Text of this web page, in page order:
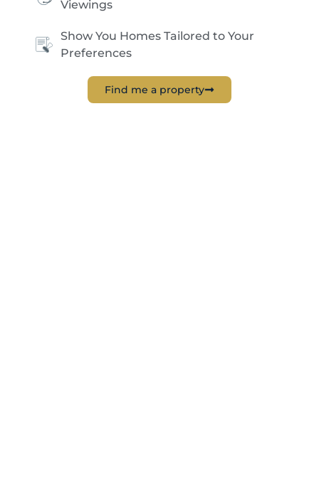
Viewings
Show You Homes Tailored to Your
Preferences
Find me a property